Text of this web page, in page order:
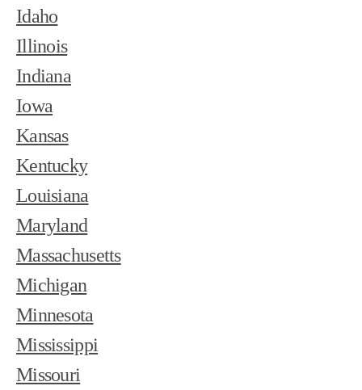
Idaho
Illinois
Indiana
Iowa
Kansas
Kentucky
Louisiana
Maryland
Massachusetts
Michigan
Minnesota
Mississippi
Missouri